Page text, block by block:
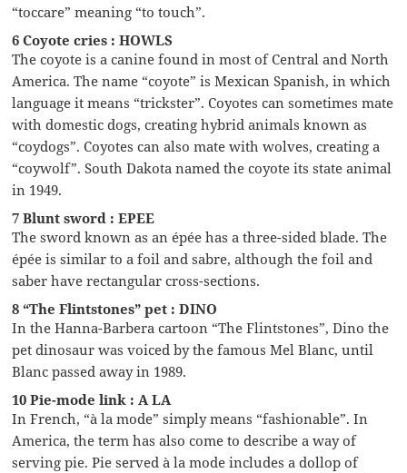
“toccare” meaning “to touch”.
6 Coyote cries : HOWLS
The coyote is a canine found in most of Central and North
America. The name “coyote” is Mexican Spanish, in which
language it means “trickster”. Coyotes can sometimes mate
with domestic dogs, creating hybrid animals known as
“coydogs”. Coyotes can also mate with wolves, creating a
“coywolf”. South Dakota named the coyote its state animal
in 1949.
7 Blunt sword : EPEE
The sword known as an épée has a three-sided blade. The
épée is similar to a foil and sabre, although the foil and
saber have rectangular cross-sections.
8 “The Flintstones” pet : DINO
In the Hanna-Barbera cartoon “The Flintstones”, Dino the
pet dinosaur was voiced by the famous Mel Blanc, until
Blanc passed away in 1989.
10 Pie-mode link : A LA
In French, “à la mode” simply means “fashionable”. In
America, the term has also come to describe a way of
serving pie. Pie served à la mode includes a dollop of